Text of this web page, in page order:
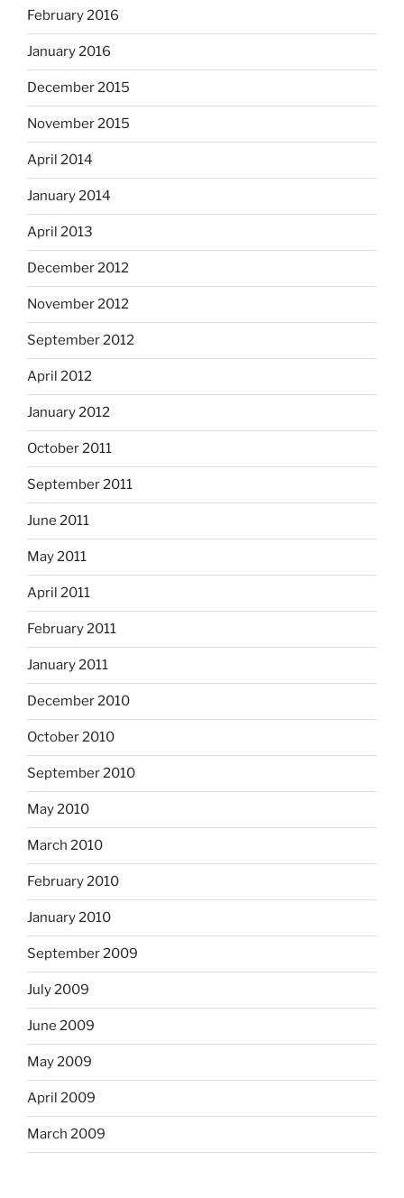
February 2016
January 2016
December 2015
November 2015
April 2014
January 2014
April 2013
December 2012
November 2012
September 2012
April 2012
January 2012
October 2011
September 2011
June 2011
May 2011
April 2011
February 2011
January 2011
December 2010
October 2010
September 2010
May 2010
March 2010
February 2010
January 2010
September 2009
July 2009
June 2009
May 2009
April 2009
March 2009